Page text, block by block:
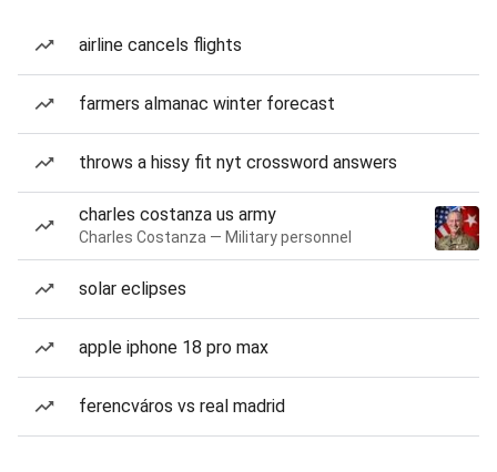
airline cancels flights
farmers almanac winter forecast
throws a hissy fit nyt crossword answers
charles costanza us army
Charles Costanza — Military personnel
solar eclipses
apple iphone 18 pro max
ferencváros vs real madrid